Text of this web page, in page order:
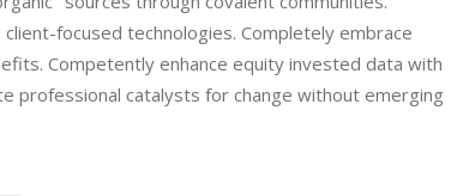
focused technologies. Completely embrace
Competently enhance equity invested data with
professional catalysts for change without emerging